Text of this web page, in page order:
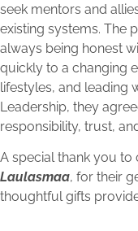
seek mentors and
existing systems. The
always being honest
quickly to a changing
lifestyles, and leading
Leadership, they
responsibility, trust,
A special thank you to
Laulasmaa, for their
thoughtful gifts